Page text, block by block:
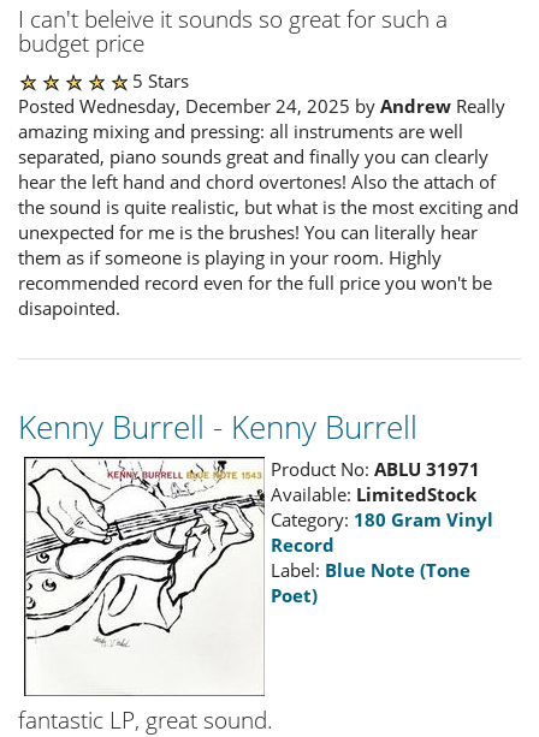
I can't beleive it sounds so great for such a
budget price
5 Stars
Posted Wednesday, December 24, 2025 by Andrew Really
amazing mixing and pressing: all instruments are well
separated, piano sounds great and finally you can clearly
hear the left hand and chord overtones! Also the attach of
the sound is quite realistic, but what is the most exciting and
unexpected for me is the brushes! You can literally hear
them as if someone is playing in your room. Highly
recommended record even for the full price you won't be
disapointed.
Kenny Burrell - Kenny Burrell
Product No: ABLU 31971
Available: LimitedStock
Category: 180 Gram Vinyl
Record
Label: Blue Note (Tone
Poet)
fantastic LP, great sound.